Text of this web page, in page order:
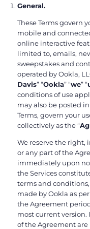
General.
These Terms govern
mobile and
online interactive
limited to, emails,
sweepstakes and
operated by Ookla,
Davis” “Ookla” “we” “
conditions of use
may also be posted
Terms, govern your
collectively as the “
We reserve the right,
or any part of the
immediately upon
the Services
terms and
made by Ookla as
the Agreement
most current
of the Agreement